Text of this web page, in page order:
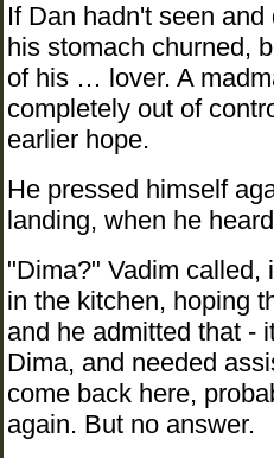
If Dan hadn't seen
his stomach churned,
of his … lover. A
completely out of
earlier hope.
He pressed himself
landing, when he
"Dima?" Vadim called,
in the kitchen, hoping
and he admitted that -
Dima, and needed
come back here,
again. But no answer.